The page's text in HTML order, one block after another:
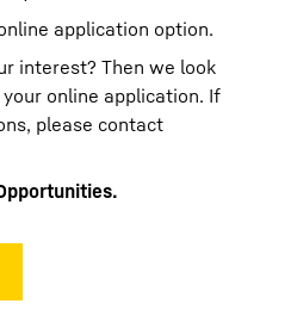
application option.
interest? Then we look
online application. If
please contact